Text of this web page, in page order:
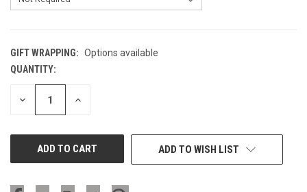
GIFT WRAPPING: Options available
CURRENT
STOCK:
QUANTITY:
DECREASE INCREASE
ADD TO WISH LIST